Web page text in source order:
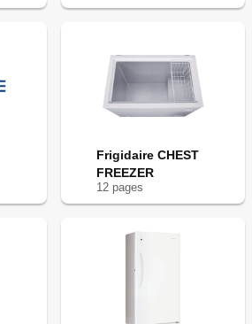
Frigidaire CHEST
FREEZER
12 pages